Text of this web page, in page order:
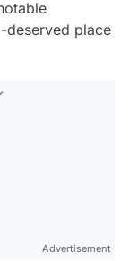
deserved place
Advertisement